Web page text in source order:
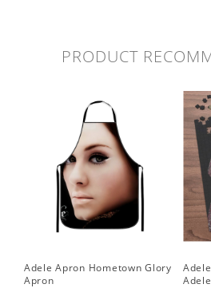
PRODUCT
Adele Apron Hometown Glory
Apron